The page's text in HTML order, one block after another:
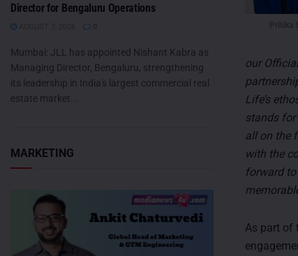
our
Life’s
stands
all on the
with the
forward
As part of
Director for Bengaluru Operations
Mumbai: JLL has appointed Nishant Kabra as
Managing Director, Bengaluru, strengthening
its leadership in India's largest commercial real
estate market...
MARKETING